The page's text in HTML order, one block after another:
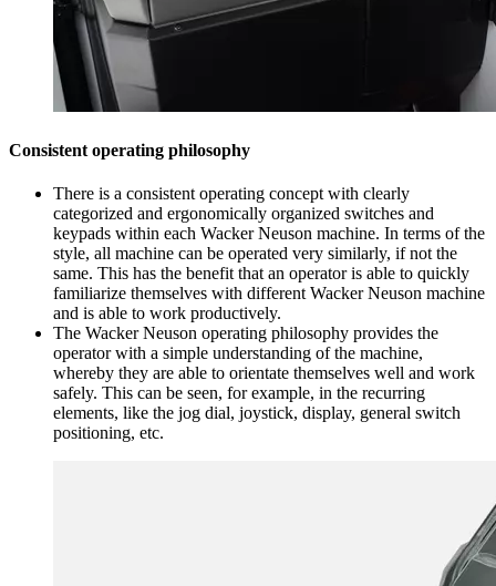
Consistent operating philosophy
There is a consistent operating concept with clearly
categorized and ergonomically organized switches and
keypads within each Wacker Neuson machine. In terms of the
style, all machine can be operated very similarly, if not the
same. This has the benefit that an operator is able to quickly
familiarize themselves with different Wacker Neuson machine
and is able to work productively.
The Wacker Neuson operating philosophy provides the
operator with a simple understanding of the machine,
whereby they are able to orientate themselves well and work
safely. This can be seen, for example, in the recurring
elements, like the jog dial, joystick, display, general switch
positioning, etc.